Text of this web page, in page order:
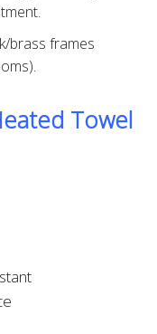
brass frames
Towel